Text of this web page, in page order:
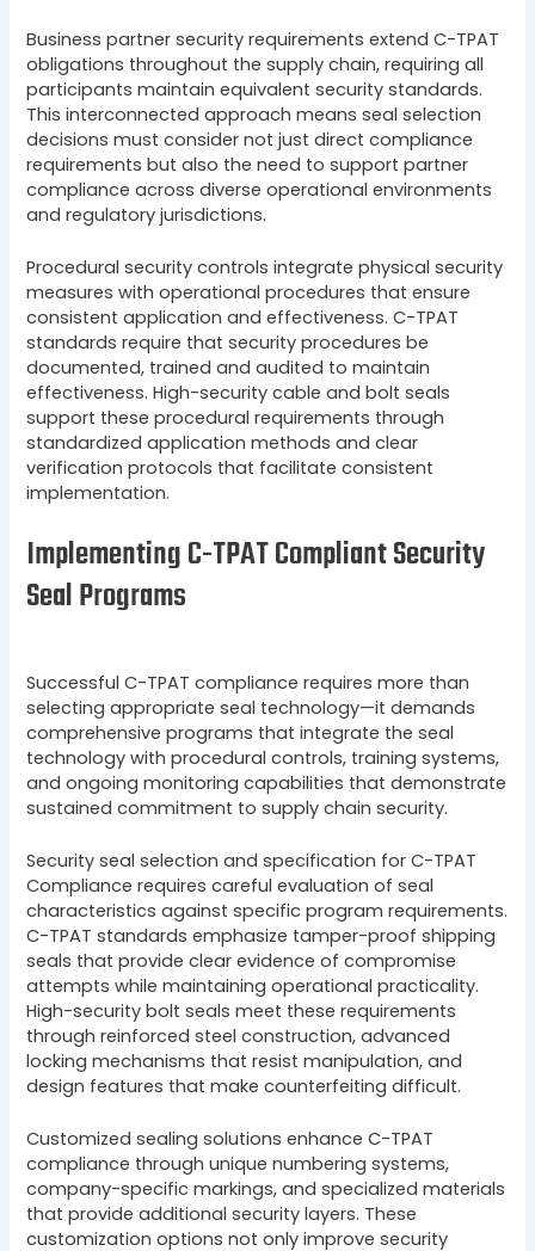
Business partner security requirements extend C-TPAT
obligations throughout the supply chain, requiring all
participants maintain equivalent security standards.
This interconnected approach means seal selection
decisions must consider not just direct compliance
requirements but also the need to support partner
compliance across diverse operational environments
and regulatory jurisdictions.
Procedural security controls integrate physical security
measures with operational procedures that ensure
consistent application and effectiveness. C-TPAT
standards require that security procedures be
documented, trained and audited to maintain
effectiveness. High-security cable and bolt seals
support these procedural requirements through
standardized application methods and clear
verification protocols that facilitate consistent
implementation.
Implementing C-TPAT Compliant Security
Seal Programs
Successful C-TPAT compliance requires more than
selecting appropriate seal technology—it demands
comprehensive programs that integrate the seal
technology with procedural controls, training systems,
and ongoing monitoring capabilities that demonstrate
sustained commitment to supply chain security.
Security seal selection and specification for C-TPAT
Compliance requires careful evaluation of seal
characteristics against specific program requirements.
C-TPAT standards emphasize tamper-proof shipping
seals that provide clear evidence of compromise
attempts while maintaining operational practicality.
High-security bolt seals meet these requirements
through reinforced steel construction, advanced
locking mechanisms that resist manipulation, and
design features that make counterfeiting difficult.
Customized sealing solutions enhance C-TPAT
compliance through unique numbering systems,
company-specific markings, and specialized materials
that provide additional security layers. These
customization options not only improve security